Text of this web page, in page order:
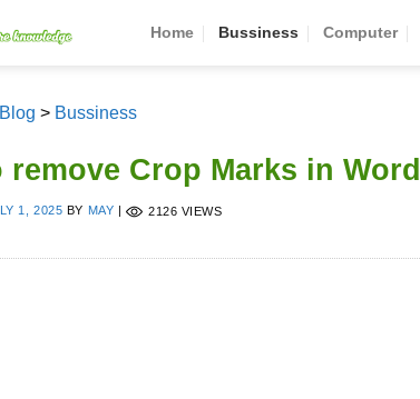
Home Bussiness Computer
Blog > Bussiness
remove Crop Marks in Word
1, 2025 BY MAY 2126 VIEWS